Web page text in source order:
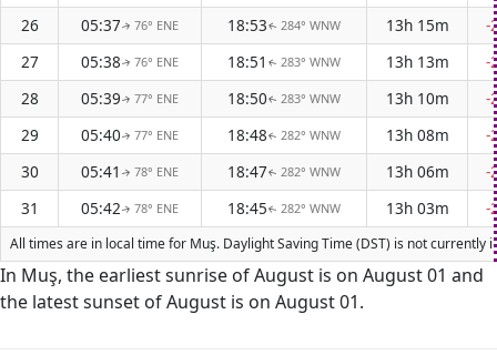
26
05:37↑ 76° ENE 18:53↑ 284° WNW 13h 15m
-
27
05:38↑ 76° ENE 18:51 ↑ 283° WNW 13h 13m
-
28
05:39↑ 77° ENE 18:50↑ 283° WNW 13h 10m
-
29
05:40↑ 77° ENE 18:48↑ 282° WNW 13h 08m
-
30
05:41 ↑ 78° ENE 18:47↑ 282° WNW 13h 06m
-
31
05:42↑ 78° ENE 18:45↑ 282° WNW 13h 03m -
All times are in local time for Muş. Daylight Saving Time (DST) is not
In Muş, the earliest sunrise of August is on August 01 and
the latest sunset of August is on August 01.